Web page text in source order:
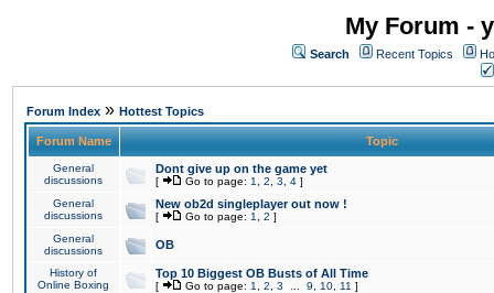
My Forum -
Search Recent Topics
Forum Index » Hottest Topics
Forum Name Topic
General
discussions
Dont give up on the game yet
[ Go to page: 1 2 3 4 ]
General
discussions
New ob2d singleplayer out now !
[ Go to page: 1 2 ]
General
discussions
OB
History of
Online Boxing
Top 10 Biggest OB Busts of All Time
[ Go to page: 1 2 3 9 10 11 ]